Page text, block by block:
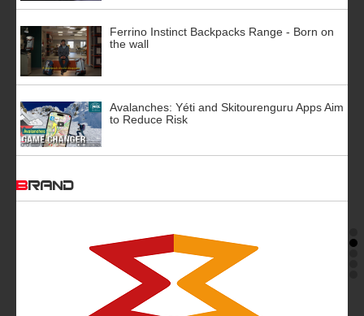
Ferrino Instinct Backpacks Range - Born on
the wall
Avalanches: Yéti and Skitourenguru Apps Aim
to Reduce Risk
BRAND